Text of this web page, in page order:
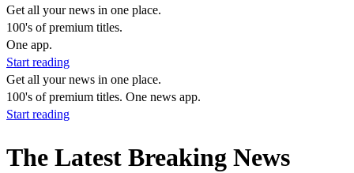
Get all your news in one place.
100's of premium titles.
One app.
Start reading
Get all your news in one place.
100's of premium titles. One news app.
Start reading
The Latest Breaking News